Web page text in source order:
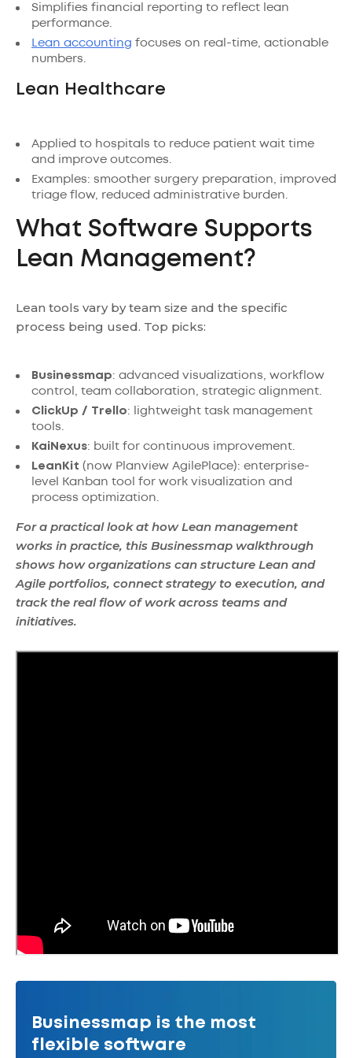
Simplifies financial reporting to reflect lean
performance.
Lean accounting focuses on real-time, actionable
numbers.
Lean Healthcare
Applied to hospitals to reduce patient wait time
and improve outcomes.
Examples: smoother surgery preparation, improved
triage flow, reduced administrative burden.
What Software Supports
Lean Management?
Lean tools vary by team size and the specific
process being used. Top picks:
Businessmap: advanced visualizations, workflow
control, team collaboration, strategic alignment.
ClickUp / Trello: lightweight task management
tools.
KaiNexus: built for continuous improvement.
LeanKit (now Planview AgilePlace): enterprise-
level Kanban tool for work visualization and
process optimization.
For a practical look at how Lean management
works in practice, this Businessmap walkthrough
shows how organizations can structure Lean and
Agile portfolios, connect strategy to execution, and
track the real flow of work across teams and
initiatives.
Businessmap is the most
flexible software